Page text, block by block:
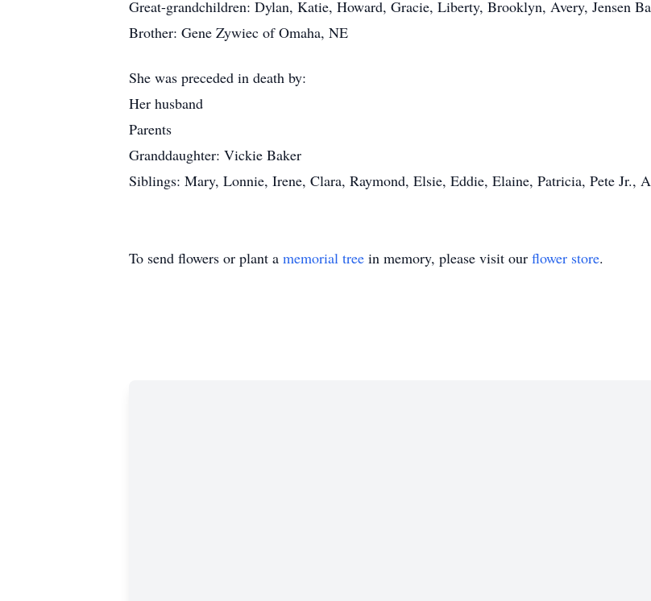
Great-grandchildren: Dylan, Katie, Howard, Gracie, Liberty, Brooklyn, Avery, Jensen
Brother: Gene Zywiec of Omaha, NE
She was preceded in death by:
Her husband
Parents
Granddaughter: Vickie Baker
Siblings: Mary, Lonnie, Irene, Clara, Raymond, Elsie, Eddie, Elaine, Patricia, Pete Jr.,
To send flowers or plant a memorial tree in memory, please visit our flower store.